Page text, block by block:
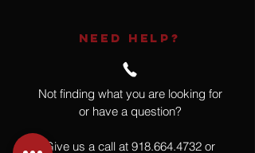
NEED HELP?
Not finding what you are looking for
or have a question?
Give us a call at 918.664.4732 or